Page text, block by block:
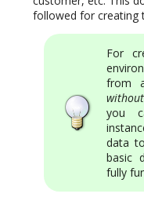
followed for creating
For
from
without
you
data
basic
fully